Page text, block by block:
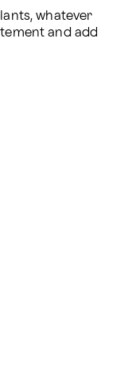
whatever
and add